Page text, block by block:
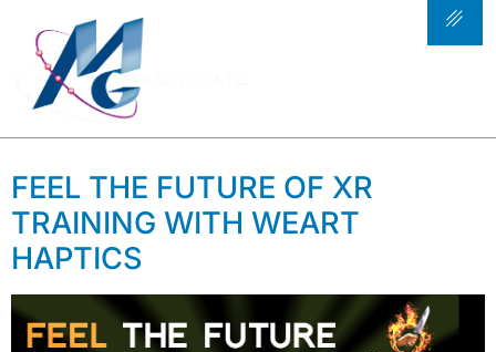
TAG:AI IN
RESTAURANT
TECHNOLOGY
FEEL THE FUTURE OF XR
TRAINING WITH WEART
HAPTICS